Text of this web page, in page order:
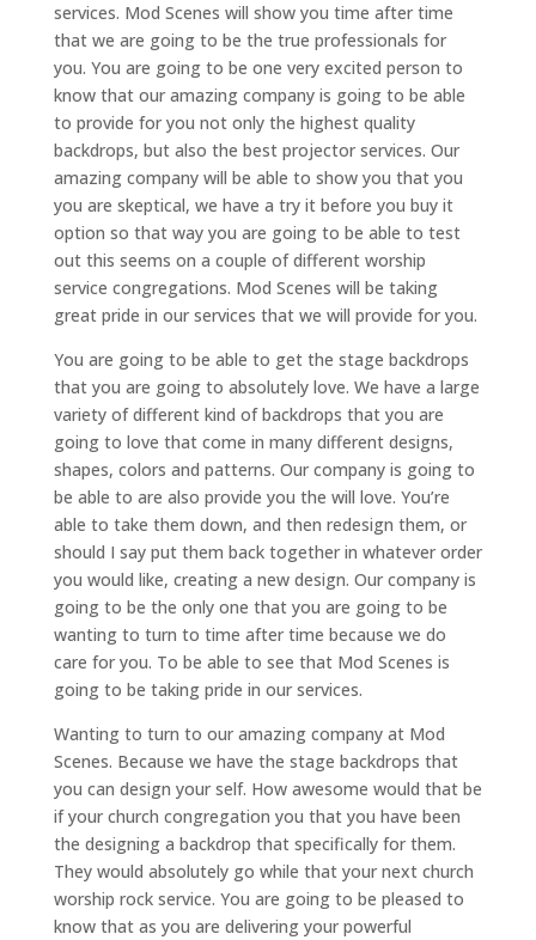
services. Mod Scenes will show you time after time
that we are going to be the true professionals for
you. You are going to be one very excited person to
know that our amazing company is going to be able
to provide for you not only the highest quality
backdrops, but also the best projector services. Our
amazing company will be able to show you that you
you are skeptical, we have a try it before you buy it
option so that way you are going to be able to test
out this seems on a couple of different worship
service congregations. Mod Scenes will be taking
great pride in our services that we will provide for you.
You are going to be able to get the stage backdrops
that you are going to absolutely love. We have a large
variety of different kind of backdrops that you are
going to love that come in many different designs,
shapes, colors and patterns. Our company is going to
be able to are also provide you the will love. You’re
able to take them down, and then redesign them, or
should I say put them back together in whatever order
you would like, creating a new design. Our company is
going to be the only one that you are going to be
wanting to turn to time after time because we do
care for you. To be able to see that Mod Scenes is
going to be taking pride in our services.
Wanting to turn to our amazing company at Mod
Scenes. Because we have the stage backdrops that
you can design your self. How awesome would that be
if your church congregation you that you have been
the designing a backdrop that specifically for them.
They would absolutely go while that your next church
worship rock service. You are going to be pleased to
know that as you are delivering your powerful